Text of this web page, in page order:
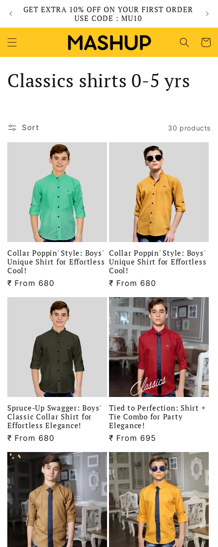
Skip to
content
GET EXTRA 10% OFF ON YOUR FIRST ORDER
USE CODE : MU10
Cart
C
l
l
i
o
n
:
Classics shirts 0-5 yrs
Sort 30 products
Collar Poppin' Style: Boys'
Unique Shirt for Effortless
Cool!
₹ Regular
price
From 680
Collar Poppin' Style: Boys'
Unique Shirt for Effortless
Cool!
₹ Regular
price
From 680
Spruce-Up Swagger: Boys'
Classic Collar Shirt for
Effortless Elegance!
₹ Regular
price
From 680
Tied to Perfection: Shirt +
Tie Combo for Party
Elegance!
₹ Regular
price
From 695